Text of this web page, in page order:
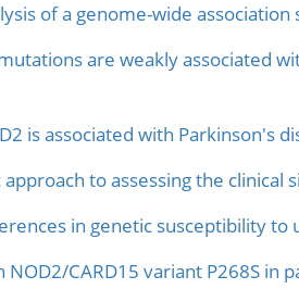
of a genome-wide
are weakly associated
is associated with Parkinson's
to assessing the clinical
in genetic susceptibility
NOD2/CARD15 variant P268S